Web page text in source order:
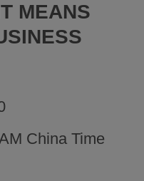
MEANS
China Time